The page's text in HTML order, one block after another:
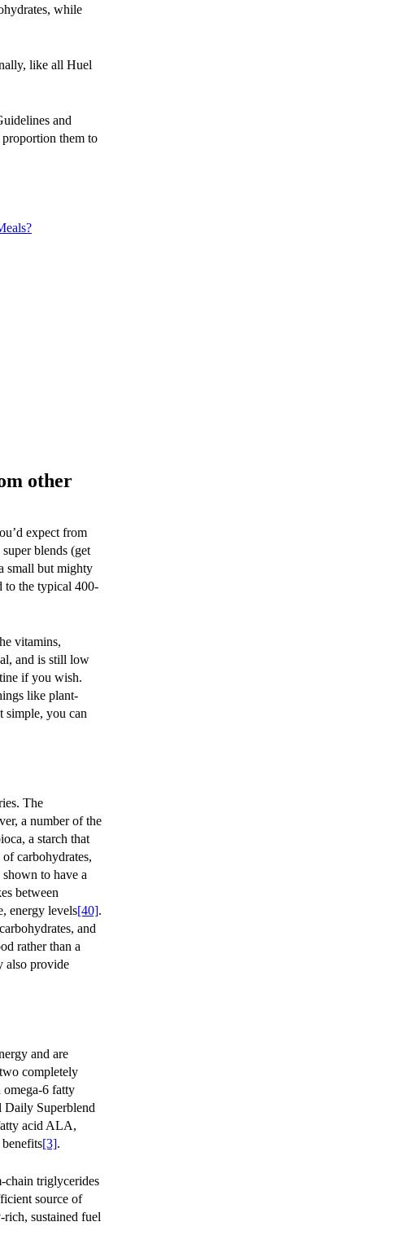
while
like all Huel
and
them to
other
expect from
blends (get
small but mighty
to the typical 400-
vitamins,
and is still low
if you wish.
like plant-
simple, you can
The
a number of the
a starch that
of carbohydrates,
shown to have a
between
energy levels[40].
and
rather than a
also provide
and are
completely
omega-6 fatty
Daily Superblend
acid ALA,
[3].
chain triglycerides
source of
rich, sustained fuel